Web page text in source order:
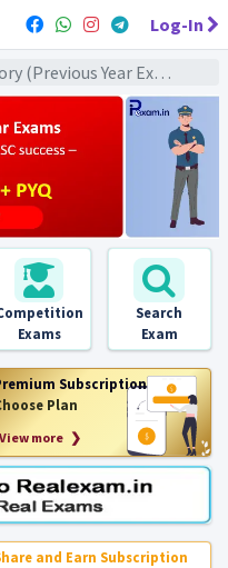
Log-In
→ मध्यकालीन भक्ति व सूफी आंदोलन : PYQs
Exams
Search
Exam
Subscription
Plan
View more ❯
and Earn Subscription